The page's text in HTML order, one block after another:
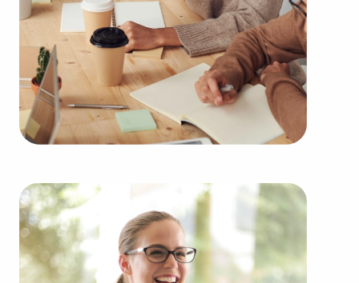
learn more.
Purchasing businesses for sale rather than starting
one from scratch offers numerous benefits.
Businesses for sale have a proven and established
operations, lessening the risks that are inherent to
launching a new venture. Businesses for sale
benefit from a recognizable name, established
success.
Businesses for sale provide in-depth training and
operational guidelines that straighten the learning
curve for owners of all experience levels, allowing